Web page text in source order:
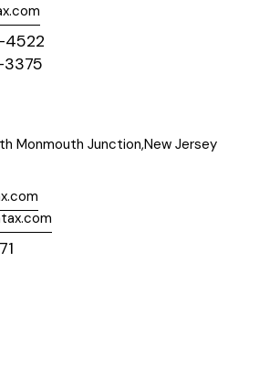
4522
Monmouth Junction,New Jersey